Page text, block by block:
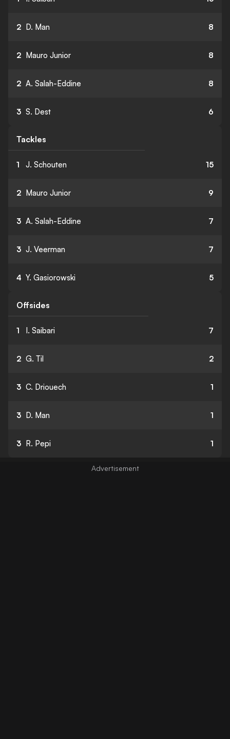
2 D. Man 8
2 Mauro Junior 8
2 A. Salah-Eddine 8
3 S. Dest 6
Tackles
1 J. Schouten 15
2 Mauro Junior 9
3 A. Salah-Eddine 7
3 J. Veerman 7
4 Y. Gasiorowski 5
Offsides
1 I. Saibari 7
2 G. Til 2
3 C. Driouech 1
3 D. Man 1
3 R. Pepi 1